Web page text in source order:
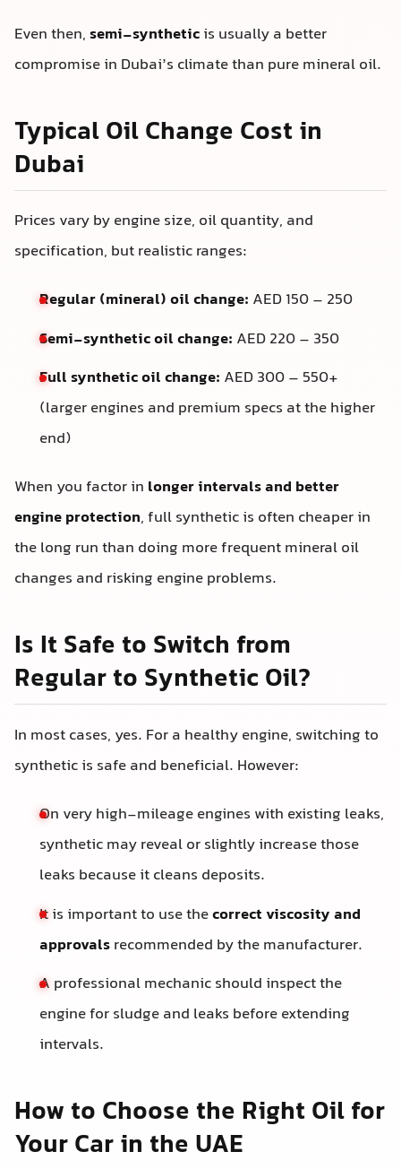
Even then,semi-syntheticis usually a better
compromise in Dubai’s climate than pure mineral oil.
Typical Oil Change Cost in
Dubai
Prices vary by engine size, oil quantity, and
specification, but realistic ranges:
Regular (mineral) oil change: AED 150 – 250
Semi-synthetic oil change: AED 220 – 350
Full synthetic oil change: AED 300 – 550+
(larger engines and premium specs at the higher
end)
When you factor in longer intervals and better
engine protection, full synthetic is often cheaper in
the long run than doing more frequent mineral oil
changes and risking engine problems.
Is It Safe to Switch from
Regular to Synthetic Oil?
In most cases, yes. For a healthy engine, switching to
synthetic is safe and beneficial. However:
On very high-mileage engines with existing leaks,
synthetic may reveal or slightly increase those
leaks because it cleans deposits.
It is important to use thecorrect viscosity and
approvalsrecommended by the manufacturer.
A professional mechanic should inspect the
engine for sludge and leaks before extending
intervals.
How to Choose the Right Oil for
Your Car in the UAE